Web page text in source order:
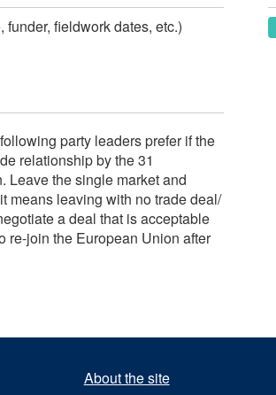
fieldwork dates, etc.)
party leaders prefer if the
relationship by the 31
Leave the single market and
means leaving with no trade deal/
a deal that is acceptable
re-join the European Union after
About the site